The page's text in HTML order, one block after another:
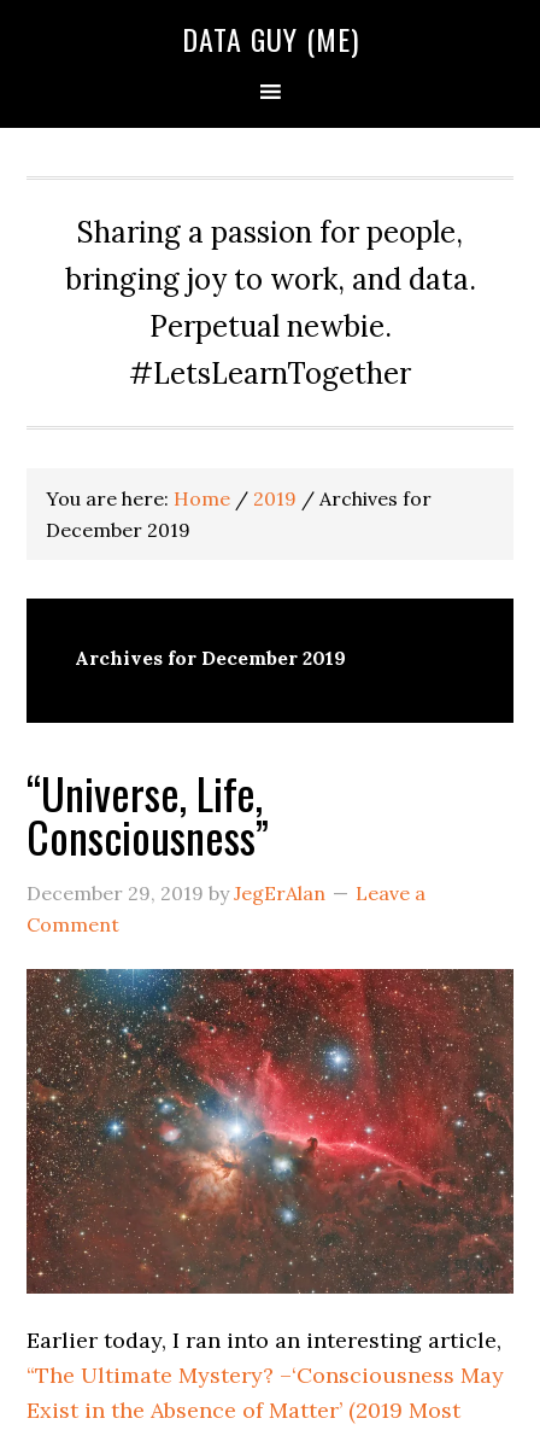
DATA GUY (ME)
Sharing a passion for people,
bringing joy to work, and data.
Perpetual newbie.
#LetsLearnTogether
You are here: Home / 2019 / Archives for
December 2019
Archives for December 2019
“Universe, Life,
Consciousness”
December 29, 2019 byJegErAlan
Leave a
Comment
Earlier today, I ran into an interesting article,
“The Ultimate Mystery? –‘Consciousness May
Exist in the Absence of Matter’ (2019 Most